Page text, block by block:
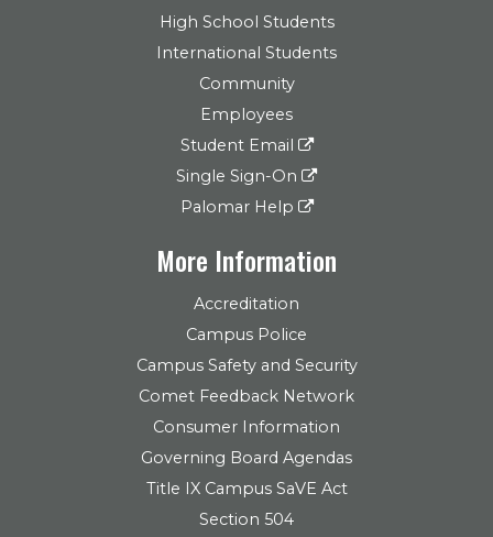
High School Students
International Students
Community
Employees
Student Email
Single Sign-On
Palomar Help
More Information
Accreditation
Campus Police
Campus Safety and Security
Comet Feedback Network
Consumer Information
Governing Board Agendas
Title IX Campus SaVE Act
Section 504